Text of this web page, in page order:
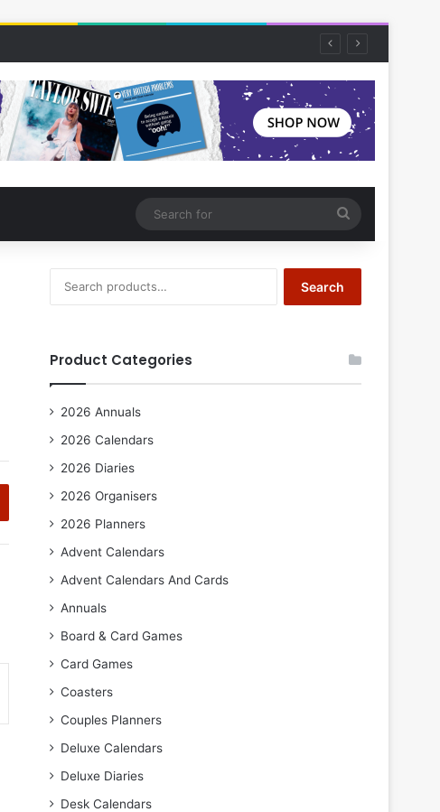
for
for:
Search
Product Categories
2026 Annuals
2026 Calendars
2026 Diaries
2026 Organisers
2026 Planners
Advent Calendars
Advent Calendars And Cards
Annuals
Board & Card Games
Card Games
Coasters
Couples Planners
Deluxe Calendars
Deluxe Diaries
Desk Calendars